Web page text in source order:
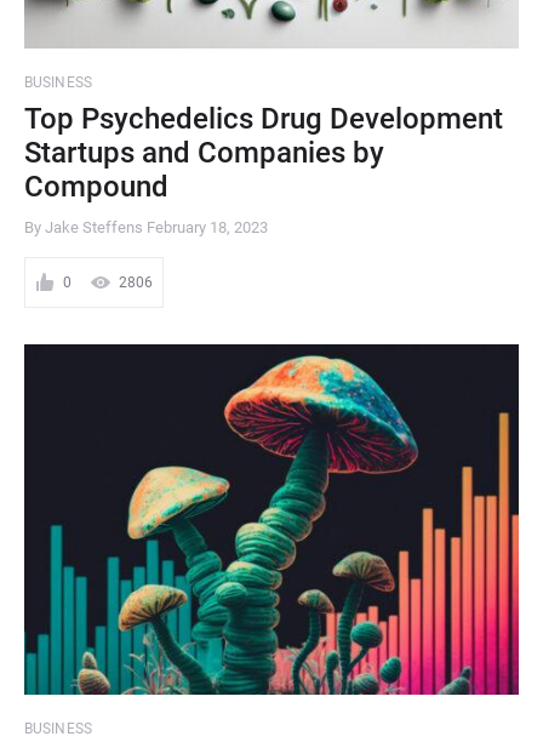
BUSINESS
Top Psychedelics Drug Development
Startups and Companies by
Compound
By Jake Steffens February 18, 2023
0 2806
BUSINESS